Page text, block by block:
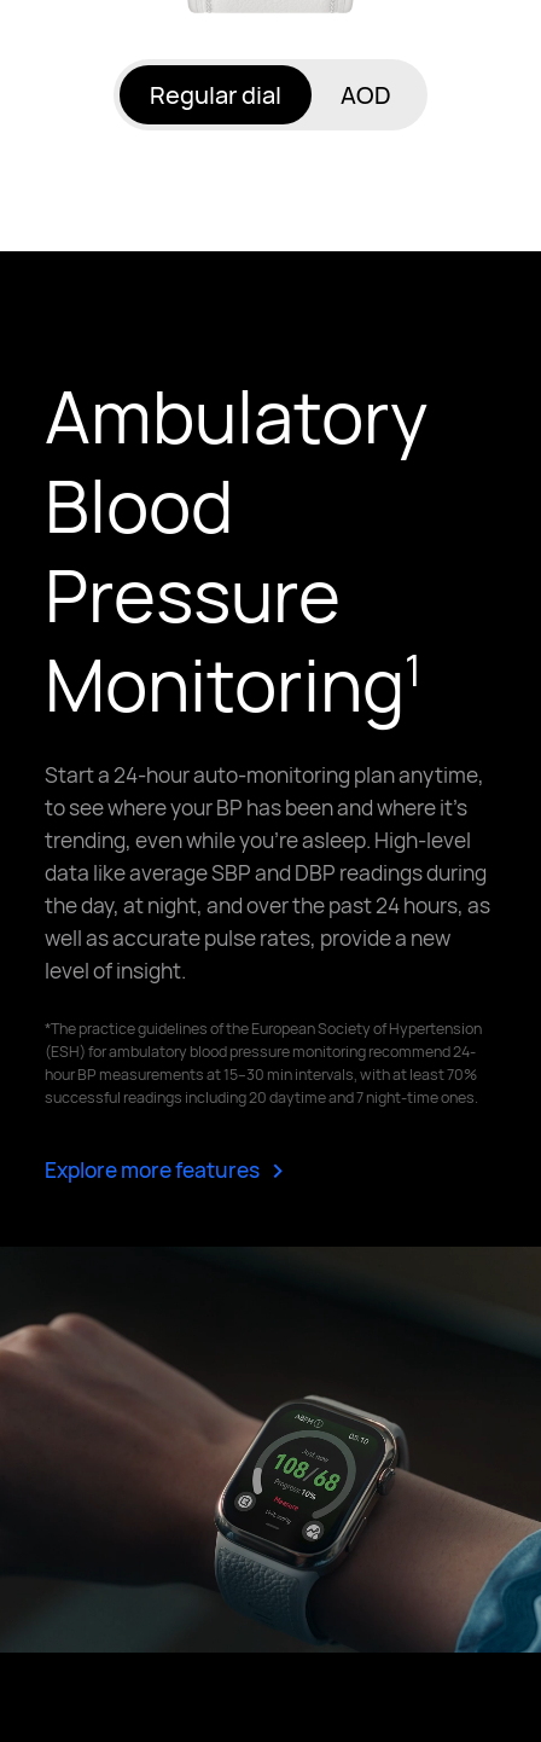
Regular dial AOD
Ambulatory
Blood
Pressure
Monitoring1
Start a 24-hour auto-monitoring plan anytime,
to see where your BP has been and where it's
trending, even while you're asleep. High-level
data like average SBP and DBP readings during
the day, at night, and over the past 24 hours, as
well as accurate pulse rates, provide a new
level of insight.
*The practice guidelines of the European Society of Hypertension
(ESH) for ambulatory blood pressure monitoring recommend 24-
hour BP measurements at 15–30 min intervals, with at least 70%
successful readings including 20 daytime and 7 night-time ones.
Explore more features >